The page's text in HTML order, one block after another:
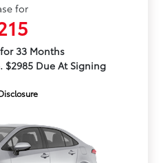
for
33 Months
$2985 Due At Signing